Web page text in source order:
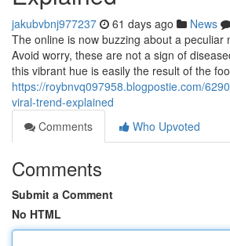
jakubvbnj977237 61 days ago News
The online is now buzzing about a peculiar
Avoid worry, these are not a sign of
this vibrant hue is easily the result of the
https://roybnvq097958.blogpostie.com/
viral-trend-explained
Comments
Who Upvoted
Comments
Submit a Comment
No HTML